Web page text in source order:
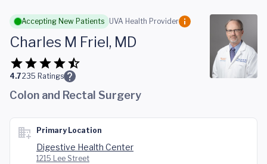
Skip to main content
Accepting New Patients UVA Health Provider
Charles M Friel, MD
4.7235 Ratings
Colon and Rectal Surgery
Primary Location
Digestive Health Center
1215 Lee Street